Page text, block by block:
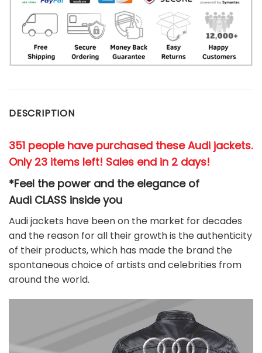
DESCRIPTION
351 people have purchased these Audi jackets.
Only 23 items left! Sales end in 2 days!
*Feel the power and the elegance of
Audi CLASS inside you
Audi jackets have been on the market for decades
and the reason for all their growth is the authenticity
of their products, which has made the brand the
spontaneous choice of artists and celebrities from
around the world.